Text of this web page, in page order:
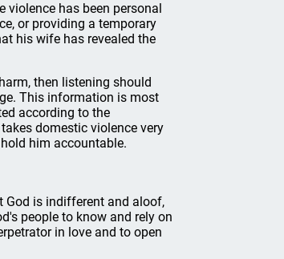
violence has been personal
or providing a temporary
his wife has revealed the
then listening should
This information is most
according to the
domestic violence very
him accountable.
God is indifferent and aloof,
people to know and rely on
in love and to open